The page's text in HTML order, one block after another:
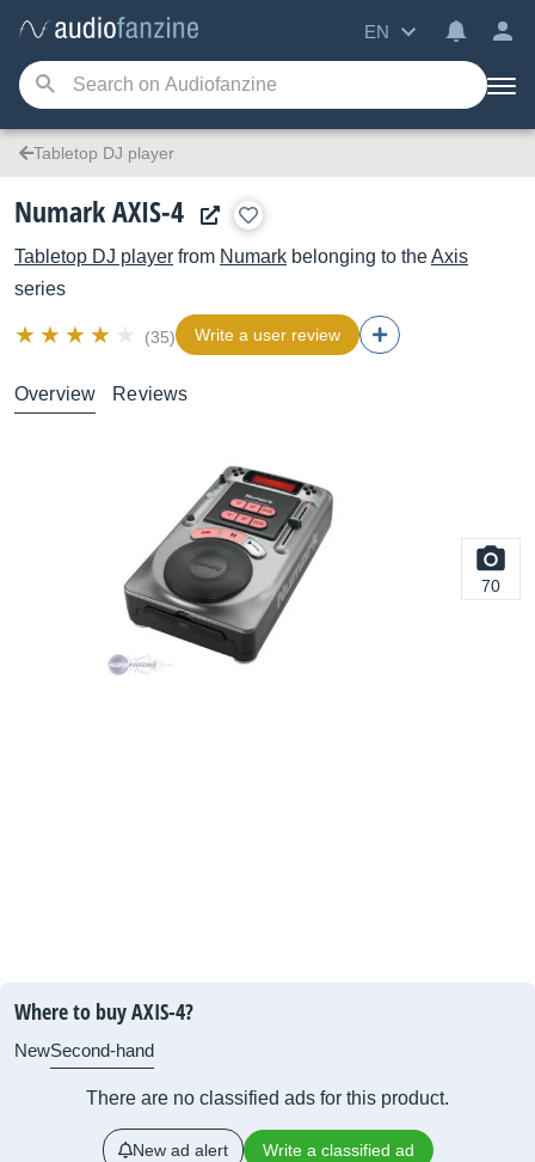
EN
Tabletop DJ player
Numark AXIS-4
Tabletop DJ player from Numark belonging to theAxis
series
(35) Write a user review
Overview Reviews
70
Where to buy AXIS-4?
NewSecond-hand
There are no classified ads for this product.
New ad alert Write a classified ad